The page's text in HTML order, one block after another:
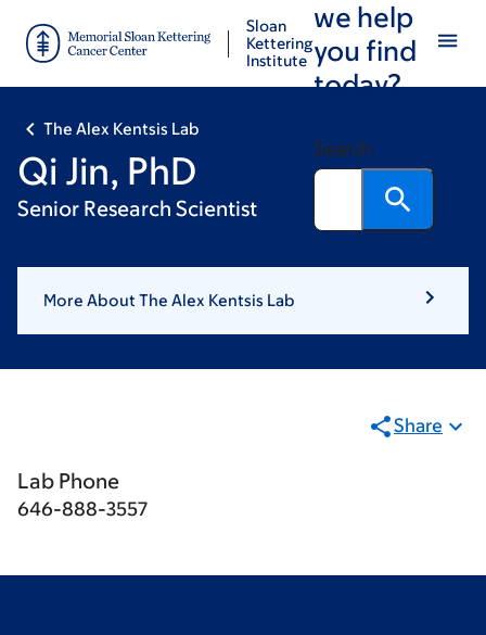
main
footer
Sloan
Kettering
Institute
we help
you find
today?
Search
The Alex Kentsis Lab
Qi Jin, PhD
Senior Research Scientist
More About The Alex Kentsis Lab
Share
Lab Phone
646-888-3557